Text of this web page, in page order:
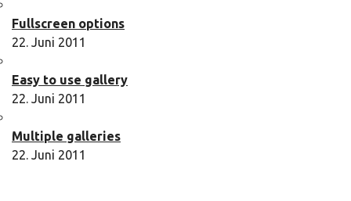
Fullscreen options
22. Juni 2011
Easy to use gallery
22. Juni 2011
Multiple galleries
22. Juni 2011